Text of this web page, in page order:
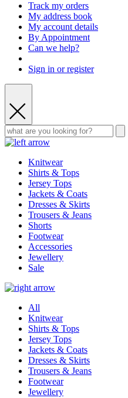
Track my orders
My address book
My account details
By Appointment
Can we help?
Sign in or register
Knitwear
Shirts & Tops
Jersey Tops
Jackets & Coats
Dresses & Skirts
Trousers & Jeans
Shorts
Footwear
Accessories
Jewellery
Sale
All
Knitwear
Shirts & Tops
Jersey Tops
Jackets & Coats
Dresses & Skirts
Trousers & Jeans
Footwear
Jewellery